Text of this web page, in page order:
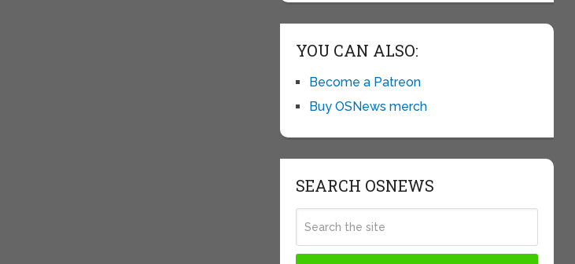
YOU CAN ALSO:
Become a Patreon
Buy OSNews merch
SEARCH OSNEWS